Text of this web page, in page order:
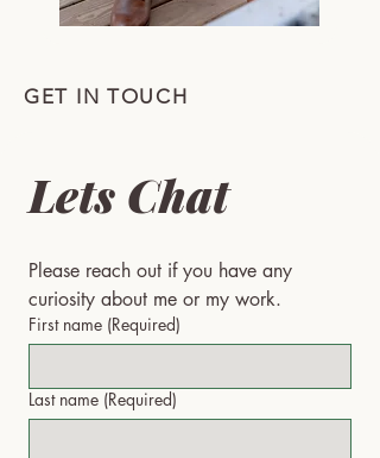
GET IN TOUCH
Lets Chat
Please reach out if you have any
curiosity about me or my work.
First name (Required)
Last name (Required)